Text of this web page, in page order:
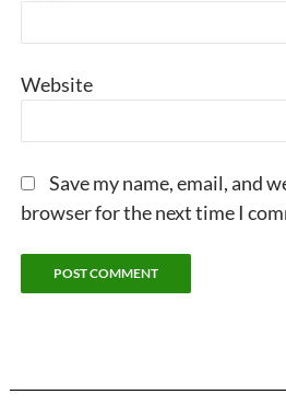
Website
Save my name, email, and
browser for the next time I